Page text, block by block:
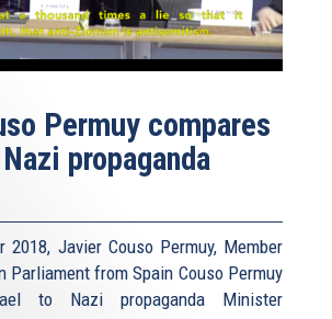
Permuy compares
propaganda
2018, Javier Couso Permuy, Member
Parliament from Spain Couso Permuy
to Nazi propaganda Minister